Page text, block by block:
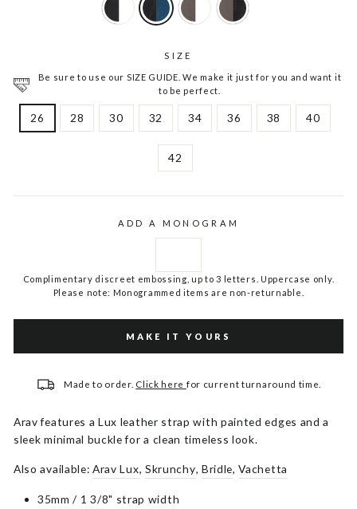
SIZE
Be sure to use our SIZE GUIDE. We make it just for you and want it
to be perfect.
26 28 30 32 34 36 38 40
42
ADD A MONOGRAM
Complimentary discreet embossing, up to 3 letters. Uppercase only.
Please note: Monogrammed items are non-returnable.
MAKE IT YOURS
Made to order. Click here for current turnaround time.
Arav features a Lux leather strap with painted edges and a
sleek minimal buckle for a clean timeless look.
Also available:Arav Lux, Skrunchy, Bridle,Vachetta
35mm / 1 3/8" strap width